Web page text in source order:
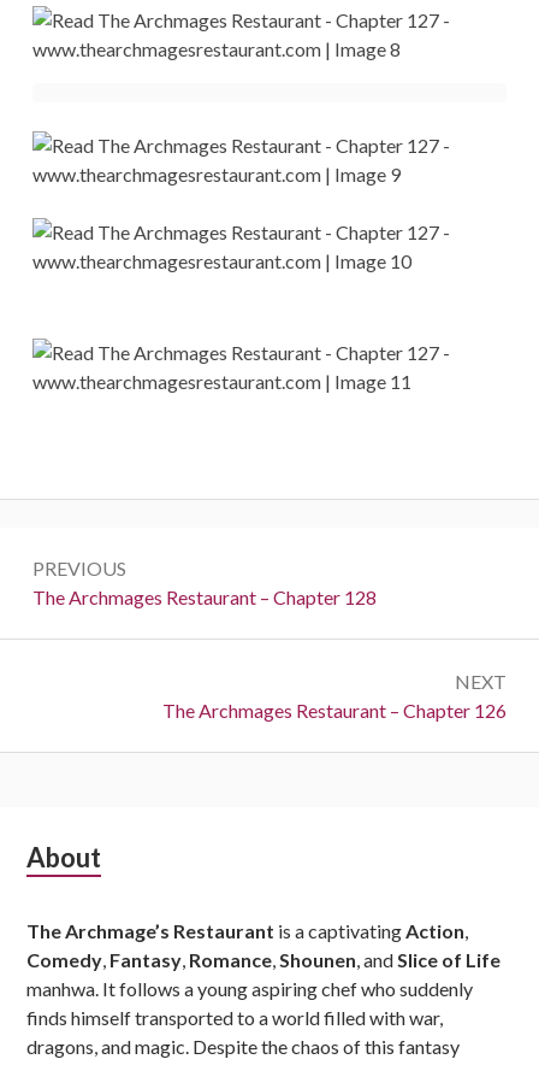
navigation
PREVIOUS
Previous:
The Archmages Restaurant – Chapter 128
NEXT
Next:
The Archmages Restaurant – Chapter 126
Subsidiary
About
The Archmage’s Restaurant is a captivatingAction,
Comedy, Fantasy, Romance,Shounen, andSlice of Life
manhwa. It follows a young aspiring chef who suddenly
finds himself transported to a world filled with war,
dragons, and magic. Despite the chaos of this fantasy